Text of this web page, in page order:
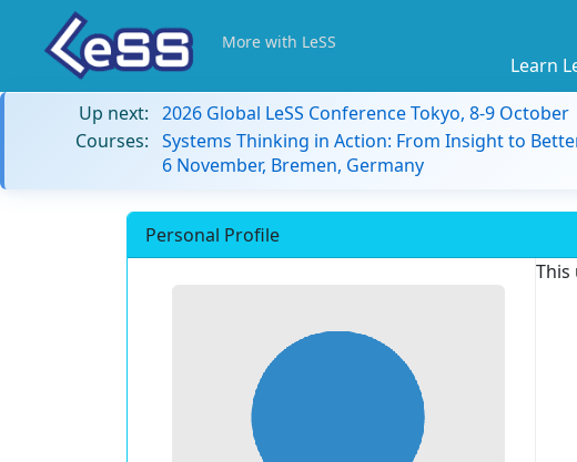
More with LeSS
Learn
Up next: 2026 Global LeSS Conference Tokyo, 8-9 October
Courses: Systems Thinking in Action: From Insight to
6 November, Bremen, Germany
Personal Profile
This